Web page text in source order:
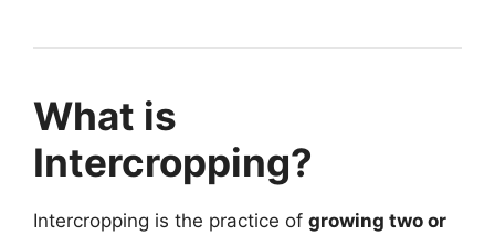
What is
Intercropping?
Intercropping is the practice of growing two or